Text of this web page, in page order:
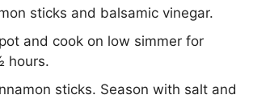
sticks and balsamic vinegar.
and cook on low simmer for
hours.
sticks. Season with salt and